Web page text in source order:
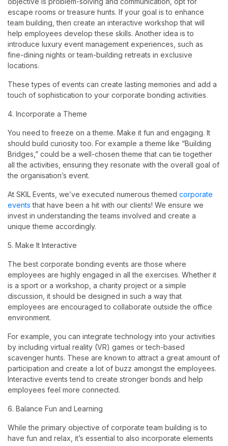
escape rooms or treasure hunts. If your goal is to enhance
team building, then create an interactive workshop that will
help employees develop these skills. Another idea is to
introduce luxury event management experiences, such as
fine-dining nights or team-building retreats in exclusive
locations.
These types of events can create lasting memories and add a
touch of sophistication to your corporate bonding activities.
4. Incorporate a Theme
You need to freeze on a theme. Make it fun and engaging. It
should build curiosity too. For example a theme like “Building
Bridges,” could be a well-chosen theme that can tie together
all the activities, ensuring they resonate with the overall goal of
the organisation’s event.
At SKIL Events, we’ve executed numerous themed corporate
events that have been a hit with our clients! We ensure we
invest in understanding the teams involved and create a
unique theme accordingly.
5. Make It Interactive
The best corporate bonding events are those where
employees are highly engaged in all the exercises. Whether it
is a sport or a workshop, a charity project or a simple
discussion, it should be designed in such a way that
employees are encouraged to collaborate outside the office
environment.
For example, you can integrate technology into your activities
by including virtual reality (VR) games or tech-based
scavenger hunts. These are known to attract a great amount of
participation and create a lot of buzz amongst the employees.
Interactive events tend to create stronger bonds and help
employees feel more connected.
6. Balance Fun and Learning
While the primary objective of corporate team building is to
have fun and relax, it’s essential to also incorporate elements